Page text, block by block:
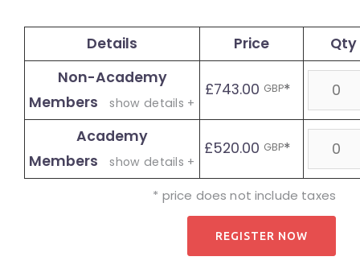
Details Price
Qty
Non-Academy
Members
show details +
£743.00 GBP*
Academy
Members
show details +
£520.00 GBP*
* price does not include taxes